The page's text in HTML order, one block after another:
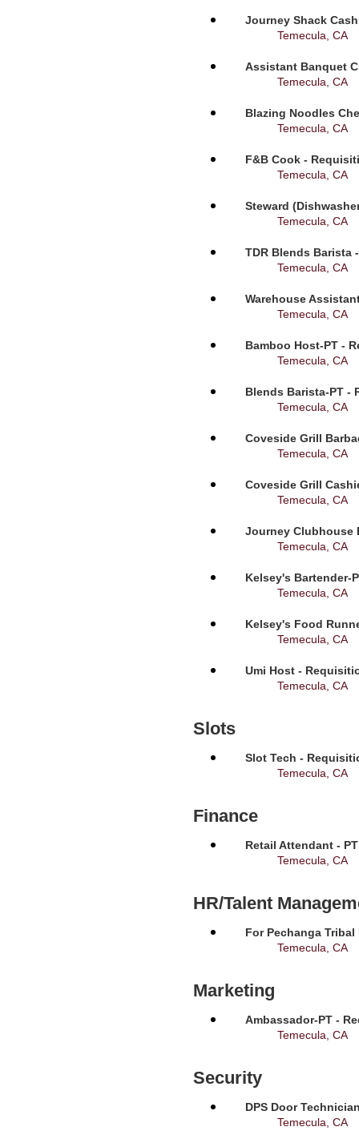
Journey Shack
Temecula, CA
Assistant Banquet
Temecula, CA
Blazing Noodles
Temecula, CA
F&B Cook -
Temecula, CA
Steward
Temecula, CA
TDR Blends Barista
Temecula, CA
Warehouse
Temecula, CA
Bamboo Host-PT -
Temecula, CA
Blends Barista-PT -
Temecula, CA
Coveside Grill
Temecula, CA
Coveside Grill
Temecula, CA
Journey Clubhouse
Temecula, CA
Kelsey's Bartender-
Temecula, CA
Kelsey's Food
Temecula, CA
Umi Host -
Temecula, CA
Slots
Slot Tech -
Temecula, CA
Finance
Retail Attendant -
Temecula, CA
HR/Talent
For Pechanga
Temecula, CA
Marketing
Ambassador-PT -
Temecula, CA
Security
DPS Door
Temecula, CA